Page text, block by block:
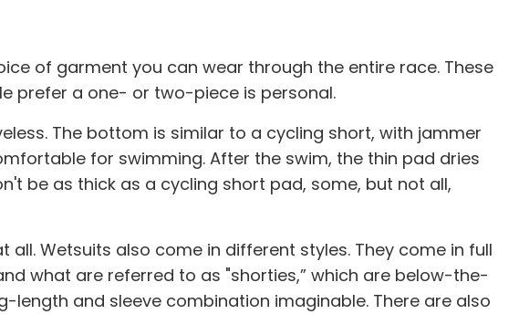
of garment you can wear through the entire race. These
prefer a one- or two-piece is personal.
The bottom is similar to a cycling short, with jammer
for swimming. After the swim, the thin pad dries
be as thick as a cycling short pad, some, but not all,
Wetsuits also come in different styles. They come in full
what are referred to as "shorties,” which are below-the-
length and sleeve combination imaginable. There are also